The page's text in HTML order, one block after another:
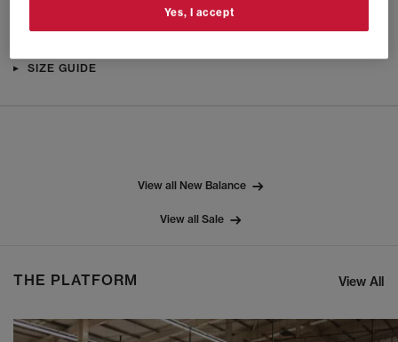
SIZE GUIDE
View all New Balance
View all Sale
THE PLATFORM View All
Yes, I accept